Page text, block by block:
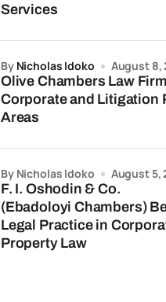
Services
Olive Chambers Law
Corporate and Litigation
Areas
by Nicholas Idoko August 8,
F. I. Oshodin & Co.
(Ebadoloyi Chambers)
Legal Practice in
Property Law
by Nicholas Idoko August 5,